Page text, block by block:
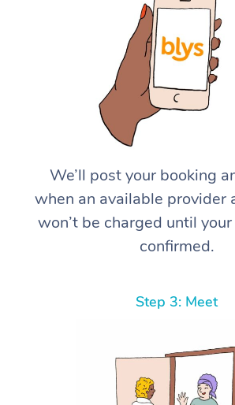
We’ll post your booking
when an available provider
won’t be charged until
confirmed.
Step 3: Meet